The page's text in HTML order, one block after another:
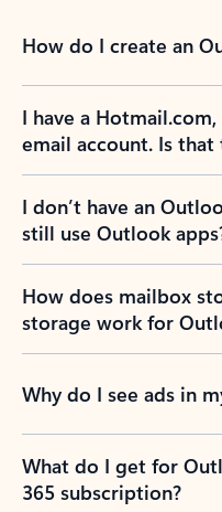
How do I create an
I have a
email account. Is that
I don’t have an
still use Outlook
How does mailbox
storage work for
Why do I see ads in
What do I get for
365 subscription?